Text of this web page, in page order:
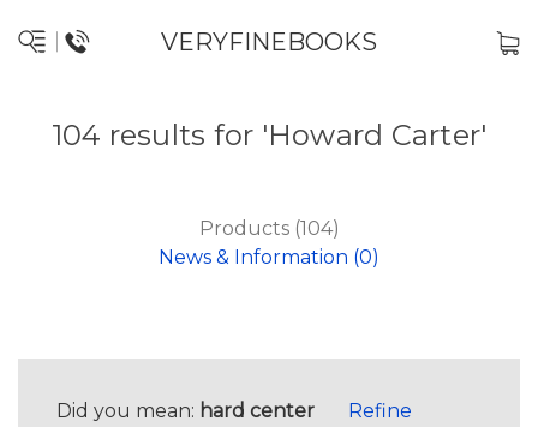
VERYFINEBOOKS
104 results for 'Howard Carter'
Products (104)
News & Information (0)
Did you mean: hard center
Refine